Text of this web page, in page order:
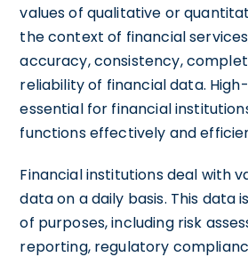
values of qualitative or
the context of financial
accuracy, consistency,
reliability of financial data.
essential for financial
functions effectively and
Financial institutions deal with
data on a daily basis. This data
of purposes, including risk
reporting, regulatory